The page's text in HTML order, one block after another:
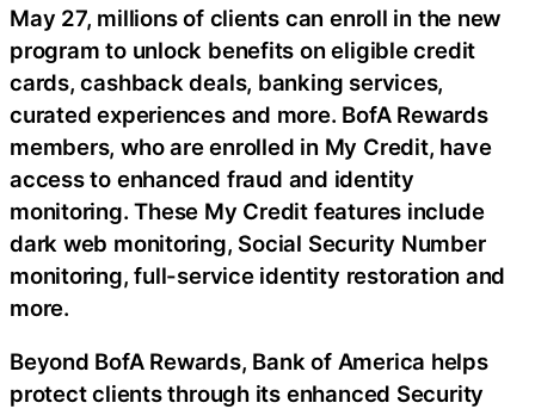
May 27, millions of clients can enroll in the new
program to unlock benefits on eligible credit
cards, cashback deals, banking services,
curated experiences and more. BofA Rewards
members, who are enrolled in My Credit, have
access to enhanced fraud and identity
monitoring. These My Credit features include
dark web monitoring, Social Security Number
monitoring, full-service identity restoration and
more.
Beyond BofA Rewards, Bank of America helps
protect clients through its enhanced Security